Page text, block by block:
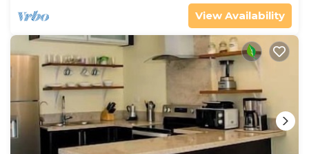
View Availability